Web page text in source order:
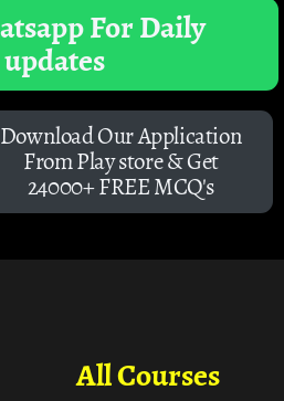
For Daily
updates
Download Our Application
From Play store & Get
24000+ FREE MCQ's
All Courses